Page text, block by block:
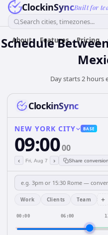
ClockinSyncBuilt for
Search cities, timezones...
About Features Pricing
Schedule
Day starts 2 hours
ClockinSync
NEW YORK CITY BASE
09:0000
‹ Fri, Aug 7 › Share conversion
Work Clients Team +
00:00 06:00